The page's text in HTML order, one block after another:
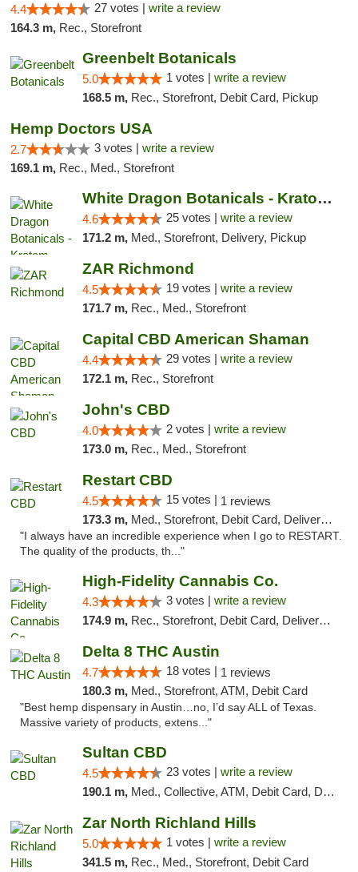
4.4 27 votes | write a review
164.3 m, Rec., Storefront
Greenbelt Botanicals
5.0 1 votes | write a review
168.5 m, Rec., Storefront, Debit Card, Pickup
Hemp Doctors USA
2.7 3 votes | write a review
169.1 m, Rec., Med., Storefront
White Dragon Botanicals - Kratom, CBD, and...
4.6 25 votes | write a review
171.2 m, Med., Storefront, Delivery, Pickup
ZAR Richmond
4.5 19 votes | write a review
171.7 m, Rec., Med., Storefront
Capital CBD American Shaman
4.4 29 votes | write a review
172.1 m, Rec., Storefront
John's CBD
4.0 2 votes | write a review
173.0 m, Rec., Med., Storefront
Restart CBD
4.5 15 votes | 1 reviews
173.3 m, Med., Storefront, Debit Card, Delivery, Pickup
"I always have an incredible experience when I go to RESTART.
The quality of the products, th..."
High-Fidelity Cannabis Co.
4.3 3 votes | write a review
174.9 m, Rec., Storefront, Debit Card, Delivery, Pickup
Delta 8 THC Austin
4.7 18 votes | 1 reviews
180.3 m, Med., Storefront, ATM, Debit Card
"Best hemp dispensary in Austin…no, I’d say ALL of Texas.
Massive variety of products, extens..."
Sultan CBD
4.5 23 votes | write a review
190.1 m, Med., Collective, ATM, Debit Card, Delivery
Zar North Richland Hills
5.0 1 votes | write a review
341.5 m, Rec., Med., Storefront, Debit Card